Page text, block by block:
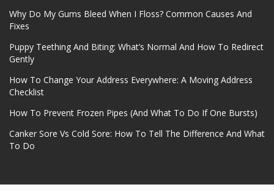
Why Do My Gums Bleed When I Floss? Common Causes And
Fixes
Puppy Teething And Biting: What’s Normal And How To Redirect
Gently
How To Change Your Address Everywhere: A Moving Address
Checklist
How To Prevent Frozen Pipes (And What To Do If One Bursts)
Canker Sore Vs Cold Sore: How To Tell The Difference And What
To Do